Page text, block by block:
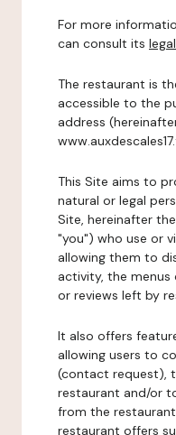
For more
can consult its
The restaurant is
accessible to the
address
This Site aims to
natural or legal
Site, hereinafter
"you") who use or
allowing them to
activity, the menus
or reviews left by
It also offers
allowing users to
(contact request),
restaurant and/or
from the
restaurant offers